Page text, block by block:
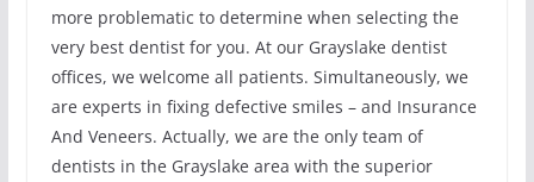
more problematic to determine when selecting the
very best dentist for you. At our Grayslake dentist
offices, we welcome all patients. Simultaneously, we
are experts in fixing defective smiles – and Insurance
And Veneers. Actually, we are the only team of
dentists in the Grayslake area with the superior